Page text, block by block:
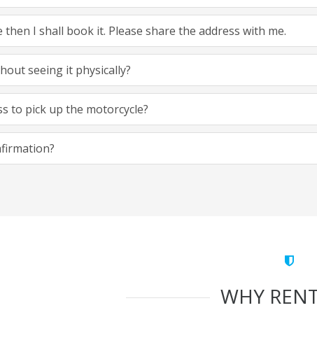
I shall book it. Please share the address with me.
seeing it physically?
to pick up the motorcycle?
WHY